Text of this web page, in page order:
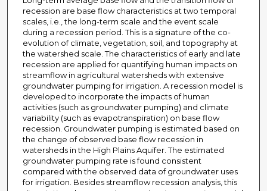
recession are base flow characteristics at two temporal
scales, i.e., the long-term scale and the event scale
during a recession period. This is a signature of the co-
evolution of climate, vegetation, soil, and topography at
the watershed scale. The characteristics of early and late
recession are applied for quantifying human impacts on
streamflow in agricultural watersheds with extensive
groundwater pumping for irrigation. A recession model is
developed to incorporate the impacts of human
activities (such as groundwater pumping) and climate
variability (such as evapotranspiration) on base flow
recession. Groundwater pumping is estimated based on
the change of observed base flow recession in
watersheds in the High Plains Aquifer. The estimated
groundwater pumping rate is found consistent
compared with the observed data of groundwater uses
for irrigation. Besides streamflow recession analysis, this